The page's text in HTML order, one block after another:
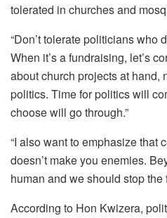
tolerated in churches and
“Don’t tolerate politicians who
When it’s a fundraising, let’s
about church projects at hand,
politics. Time for politics will
choose will go through.”
“I also want to emphasize that
doesn’t make you enemies.
human and we should stop the
According to Hon Kwizera,